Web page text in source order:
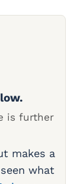
is further
makes a
what